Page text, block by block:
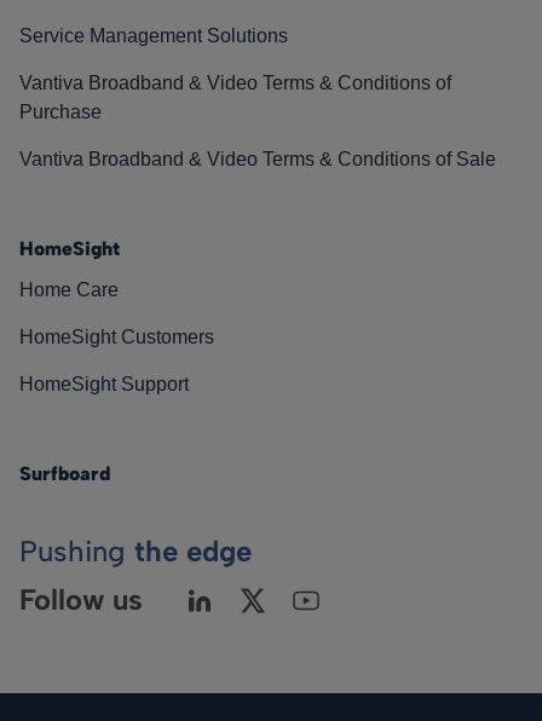
Service Management Solutions
Vantiva Broadband & Video Terms & Conditions of
Purchase
Vantiva Broadband & Video Terms & Conditions of Sale
HomeSight
Home Care
HomeSight Customers
HomeSight Support
Surfboard
Pushing the edge
Follow us